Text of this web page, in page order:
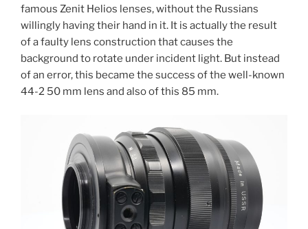
famous Zenit Helios lenses, without the Russians
willingly having their hand in it. It is actually the result
of a faulty lens construction that causes the
background to rotate under incident light. But instead
of an error, this became the success of the well-known
44-2 50 mm lens and also of this 85 mm.